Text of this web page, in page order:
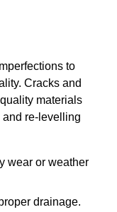
to
Cracks and
materials
re-levelling
wear or weather
drainage.